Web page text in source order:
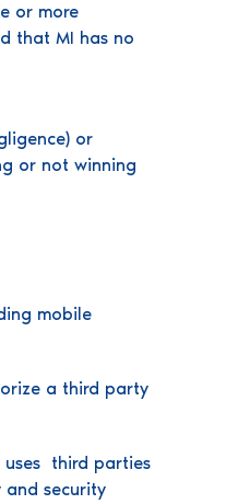
or more
that MI has no
or
or not winning
mobile
a third party
uses third parties
security